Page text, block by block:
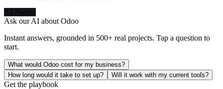
AI-Native
Ask our AI about Odoo
Instant answers, grounded in 500+ real projects. Tap a question to
start.
What would Odoo cost for my business?
How long would it take to set up?
Will it work with my current tools?
Get the playbook